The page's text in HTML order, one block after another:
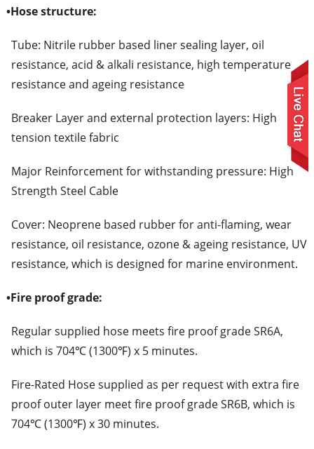
•Hose structure:
Tube: Nitrile rubber based liner sealing layer, oil
resistance, acid & alkali resistance, high temperature
resistance and ageing resistance
Breaker Layer and external protection layers: High
tension textile fabric
Major Reinforcement for withstanding pressure: High
Strength Steel Cable
Cover: Neoprene based rubber for anti-flaming, wear
resistance, oil resistance, ozone & ageing resistance, UV
resistance, which is designed for marine environment.
•Fire proof grade:
Regular supplied hose meets fire proof grade SR6A,
which is 704℃ (1300℉) x 5 minutes.
Fire-Rated Hose supplied as per request with extra fire
proof outer layer meet fire proof grade SR6B, which is
704℃ (1300℉) x 30 minutes.